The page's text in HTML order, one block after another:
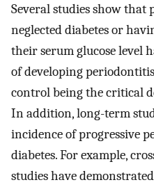
Several studies show
neglected diabetes or
their serum glucose level
of developing
control being the critical
In addition, long-term
incidence of progressive
diabetes. For example,
studies have